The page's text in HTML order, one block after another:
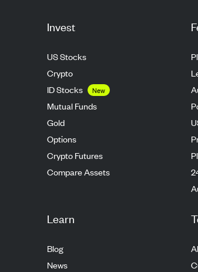
Invest
US Stocks
Crypto
ID Stocks
New
Mutual Funds
Gold
Options
Crypto Futures
Compare Assets
Learn
Blog
News